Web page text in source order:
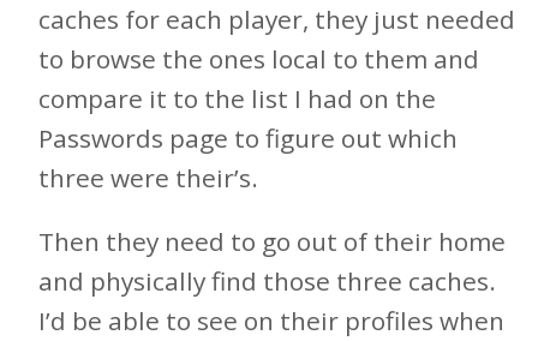
caches for each player, they just needed
to browse the ones local to them and
compare it to the list I had on the
Passwords page to figure out which
three were their’s.
Then they need to go out of their home
and physically find those three caches.
I’d be able to see on their profiles when